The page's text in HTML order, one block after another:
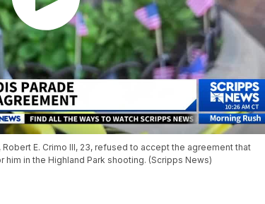
E. Crimo III, 23, refused to accept the agreement that
in the Highland Park shooting. (Scripps News)